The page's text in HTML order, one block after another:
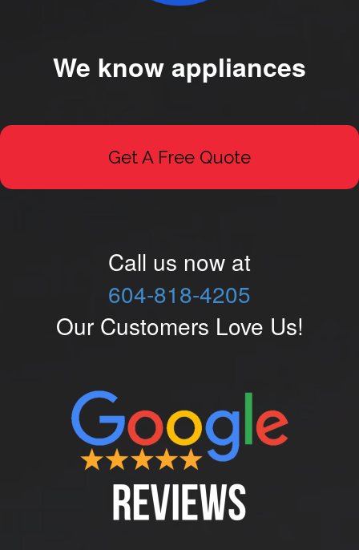
We know appliances
Get A Free Quote
Call us now at
604-818-4205
Our Customers Love Us!